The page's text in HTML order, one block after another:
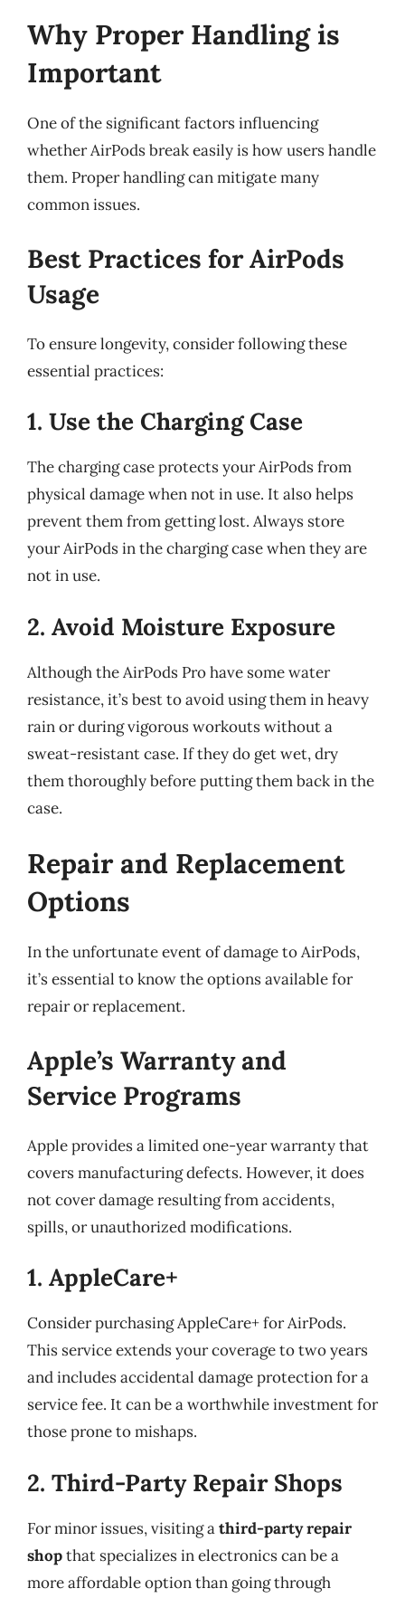
Why Proper Handling is
Important
One of the significant factors influencing
whether AirPods break easily is how users handle
them. Proper handling can mitigate many
common issues.
Best Practices for AirPods
Usage
To ensure longevity, consider following these
essential practices:
1. Use the Charging Case
The charging case protects your AirPods from
physical damage when not in use. It also helps
prevent them from getting lost. Always store
your AirPods in the charging case when they are
not in use.
2. Avoid Moisture Exposure
Although the AirPods Pro have some water
resistance, it’s best to avoid using them in heavy
rain or during vigorous workouts without a
sweat-resistant case. If they do get wet, dry
them thoroughly before putting them back in the
case.
Repair and Replacement
Options
In the unfortunate event of damage to AirPods,
it’s essential to know the options available for
repair or replacement.
Apple’s Warranty and
Service Programs
Apple provides a limited one-year warranty that
covers manufacturing defects. However, it does
not cover damage resulting from accidents,
spills, or unauthorized modifications.
1. AppleCare+
Consider purchasing AppleCare+ for AirPods.
This service extends your coverage to two years
and includes accidental damage protection for a
service fee. It can be a worthwhile investment for
those prone to mishaps.
2. Third-Party Repair Shops
For minor issues, visiting athird-party repair
shopthat specializes in electronics can be a
more affordable option than going through